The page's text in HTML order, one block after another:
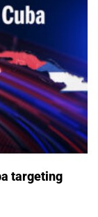
targeting